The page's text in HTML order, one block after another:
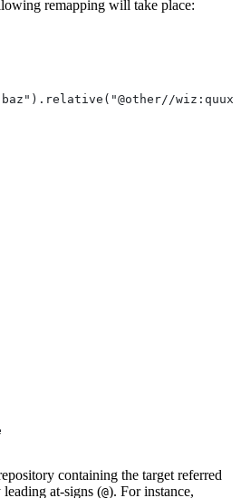
remapping will take place:
containing the target referred
at-signs (@). For instance,